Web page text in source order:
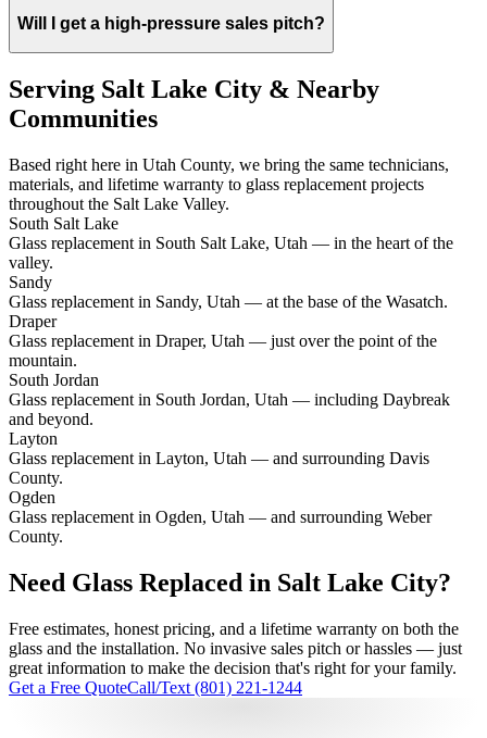
Will I get a high-pressure sales pitch?
Serving Salt Lake City & Nearby
Communities
Based right here in Utah County, we bring the same technicians,
materials, and lifetime warranty to glass replacement projects
throughout the Salt Lake Valley.
South Salt Lake
Glass replacement in South Salt Lake, Utah — in the heart of the
valley.
Sandy
Glass replacement in Sandy, Utah — at the base of the Wasatch.
Draper
Glass replacement in Draper, Utah — just over the point of the
mountain.
South Jordan
Glass replacement in South Jordan, Utah — including Daybreak
and beyond.
Layton
Glass replacement in Layton, Utah — and surrounding Davis
County.
Ogden
Glass replacement in Ogden, Utah — and surrounding Weber
County.
Need Glass Replaced in Salt Lake City?
Free estimates, honest pricing, and a lifetime warranty on both the
glass and the installation. No invasive sales pitch or hassles — just
great information to make the decision that's right for your family.
Get a Free QuoteCall/Text (801) 221-1244